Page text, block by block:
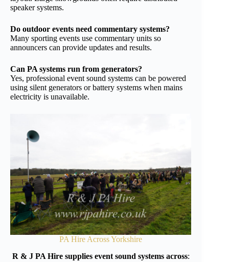
speaker systems.
Do outdoor events need commentary systems?
Many sporting events use commentary units so
announcers can provide updates and results.
Can PA systems run from generators?
Yes, professional event sound systems can be powered
using silent generators or battery systems when mains
electricity is unavailable.
PA Hire Across Yorkshire
R & J PA Hire supplies event sound systems across: